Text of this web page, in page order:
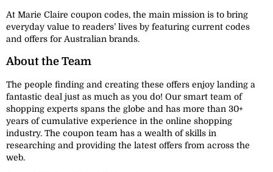
At Marie Claire coupon codes, the main mission is to bring
everyday value to readers’ lives by featuring current codes
and offers for Australian brands.
About the Team
The people finding and creating these offers enjoy landing a
fantastic deal just as much as you do! Our smart team of
shopping experts spans the globe and has more than 30+
years of cumulative experience in the online shopping
industry. The coupon team has a wealth of skills in
researching and providing the latest offers from across the
web.